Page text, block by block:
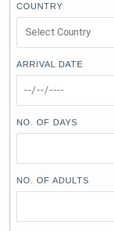
COUNTRY
ARRIVAL DATE
NO. OF DAYS
NO. OF ADULTS